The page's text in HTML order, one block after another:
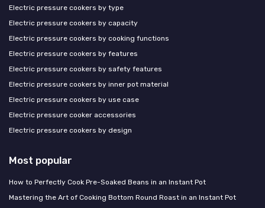
Electric pressure cookers by type
Electric pressure cookers by capacity
Electric pressure cookers by cooking functions
Electric pressure cookers by features
Electric pressure cookers by safety features
Electric pressure cookers by inner pot material
Electric pressure cookers by use case
Electric pressure cooker accessories
Electric pressure cookers by design
Most popular
How to Perfectly Cook Pre-Soaked Beans in an Instant Pot
Mastering the Art of Cooking Bottom Round Roast in an Instant Pot